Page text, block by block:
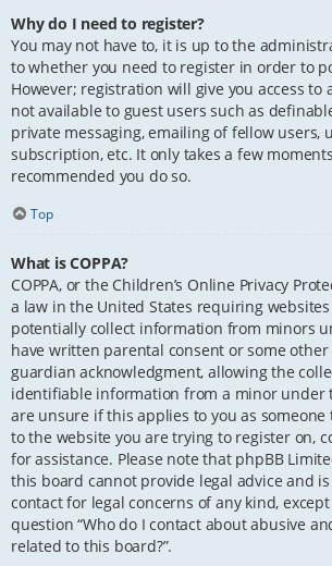
Why do I need to register?
You may not have to, it is up to the
to whether you need to register in order to
However; registration will give you access to
not available to guest users such as
private messaging, emailing of fellow users,
subscription, etc. It only takes a few
recommended you do so.
Top
What is COPPA?
COPPA, or the Children’s Online Privacy
a law in the United States requiring
potentially collect information from minors
have written parental consent or some
guardian acknowledgment, allowing the
identifiable information from a minor under
are unsure if this applies to you as
to the website you are trying to register on,
for assistance. Please note that phpBB
this board cannot provide legal advice and
contact for legal concerns of any kind,
question “Who do I contact about abusive
related to this board?”.